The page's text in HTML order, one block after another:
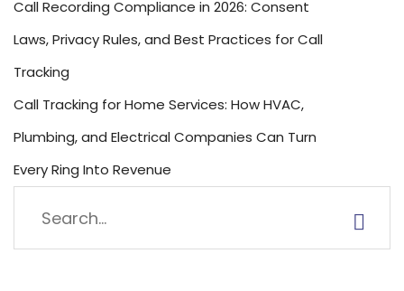
Call Recording Compliance in 2026: Consent
Laws, Privacy Rules, and Best Practices for Call
Tracking
Call Tracking for Home Services: How HVAC,
Plumbing, and Electrical Companies Can Turn
Every Ring Into Revenue